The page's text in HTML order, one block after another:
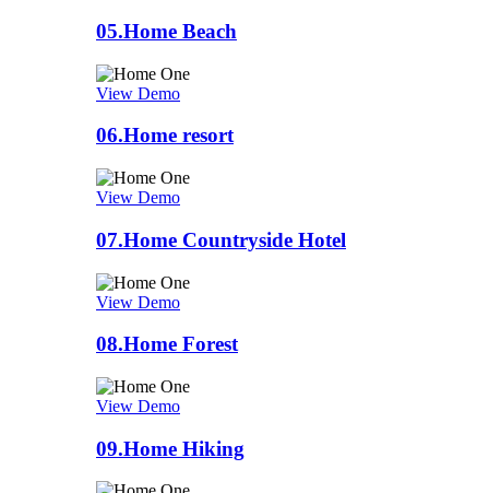
05.Home Beach
View Demo
06.Home resort
View Demo
07.Home Countryside Hotel
View Demo
08.Home Forest
View Demo
09.Home Hiking